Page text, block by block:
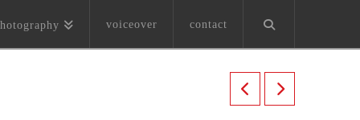
voiceover contact